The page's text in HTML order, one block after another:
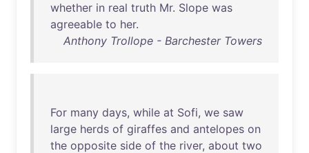
whether in real truth Mr. Slope was
agreeable to her.
Anthony Trollope - Barchester Towers
For many days, while at Sofi, we saw
large herds of giraffes and antelopes on
the opposite side of the river, about two